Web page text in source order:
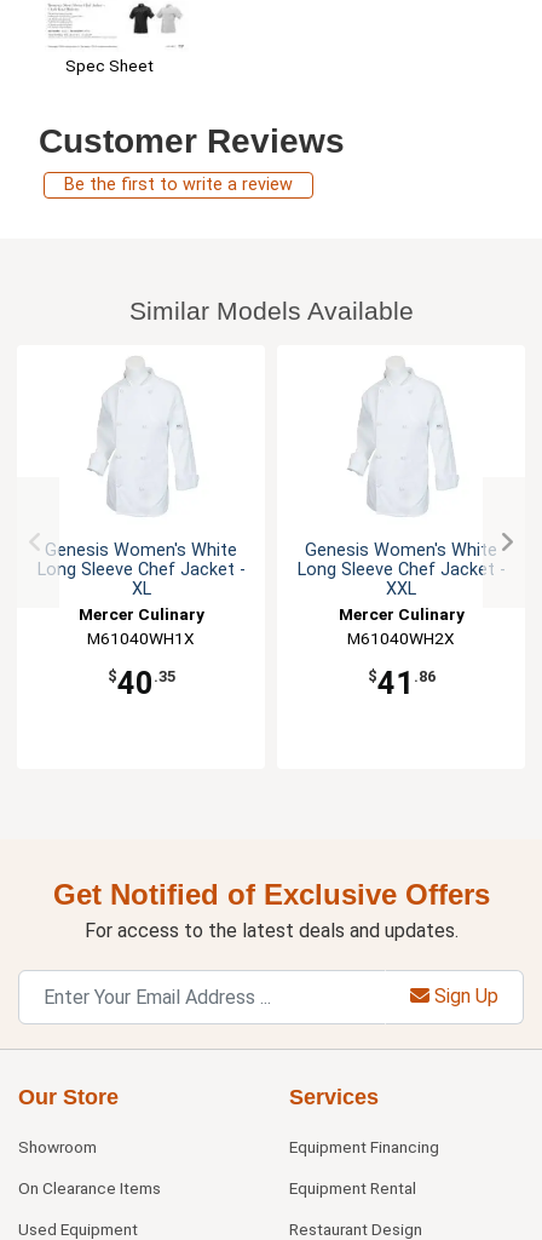
Spec Sheet
Customer Reviews
Be the first to write a review
Similar Models Available
Genesis Women's White
Long Sleeve Chef Jacket -
XL
Mercer Culinary
M61040WH1X
$40 .35
Genesis Women's White
Long Sleeve Chef Jacket -
XXL
Mercer Culinary
M61040WH2X
$41 .86
Get Notified of Exclusive Offers
For access to the latest deals and updates.
Sign Up
Our Store
Showroom
On Clearance Items
Used Equipment
Services
Equipment Financing
Equipment Rental
Restaurant Design